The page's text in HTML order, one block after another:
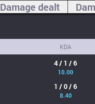
Damage dealt
KDA
4 / 1 / 6
10.00
1 / 0 / 6
8.40